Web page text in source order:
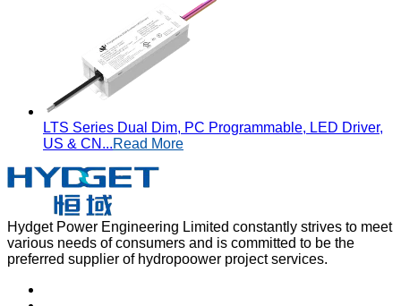
LTS Series Dual Dim, PC Programmable, LED Driver,
US & CN...Read More
Hydget Power Engineering Limited constantly strives to meet
various needs of consumers and is committed to be the
preferred supplier of hydropoower project services.